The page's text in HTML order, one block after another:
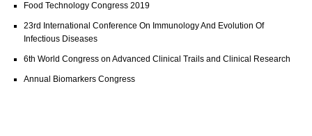
Food Technology Congress 2019
23rd International Conference On Immunology And Evolution Of
Infectious Diseases
6th World Congress on Advanced Clinical Trails and Clinical Research
Annual Biomarkers Congress